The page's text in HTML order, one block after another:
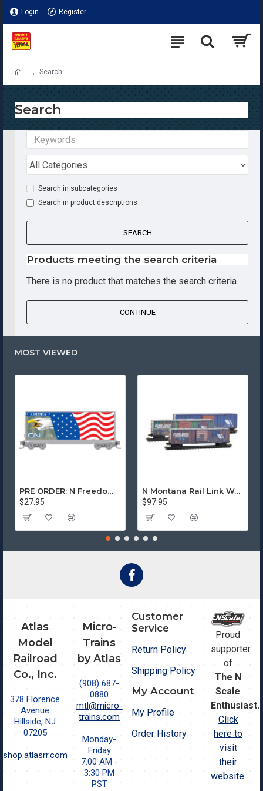
Login Register
Search
Search
Search in subcategories
Search in product descriptions
SEARCH
Products meeting the search criteria
There is no product that matches the search criteria.
CONTINUE
MOST VIEWED
PRE ORDER: N Freedom - Canadian National Rd# 1776
$27.95
N Montana Rail Link Weathered 3-Pack
$97.95
Atlas
Model
Railroad
Co., Inc.
378 Florence
Avenue
Hillside, NJ
07205
shop.atlasrr.com
Micro-
Trains
by Atlas
(908) 687-
0880
mtl@micro-
trains.com
Monday-
Friday
7:00 AM -
3:30 PM
PST
Customer
Service
Return Policy
Shipping Policy
My Account
My Profile
Order History
Proud
supporter
of
The N
Scale
Enthusiast.
Click
here to
visit
their
website.